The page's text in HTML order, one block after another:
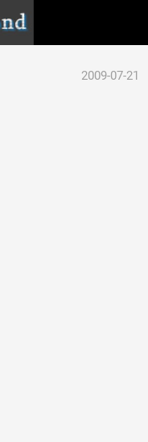
2009-07-21